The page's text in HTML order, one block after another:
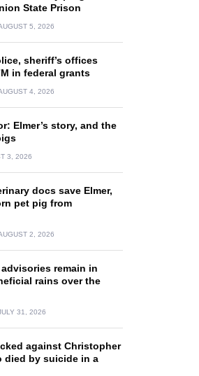
State Prison
5, 2026
sheriff’s offices
in federal grants
4, 2026
Elmer’s story, and the
3, 2026
docs save Elmer,
pet pig from
2, 2026
remain in
rains over the
31, 2026
against Christopher
died by suicide in a